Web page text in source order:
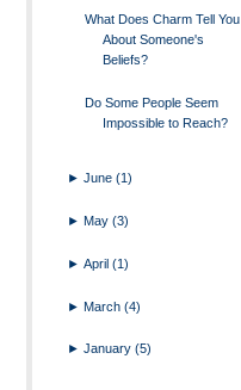
What Does Charm Tell You
About Someone's
Beliefs?
Do Some People Seem
Impossible to Reach?
►June(1)
►May(3)
►April(1)
►March(4)
►January(5)